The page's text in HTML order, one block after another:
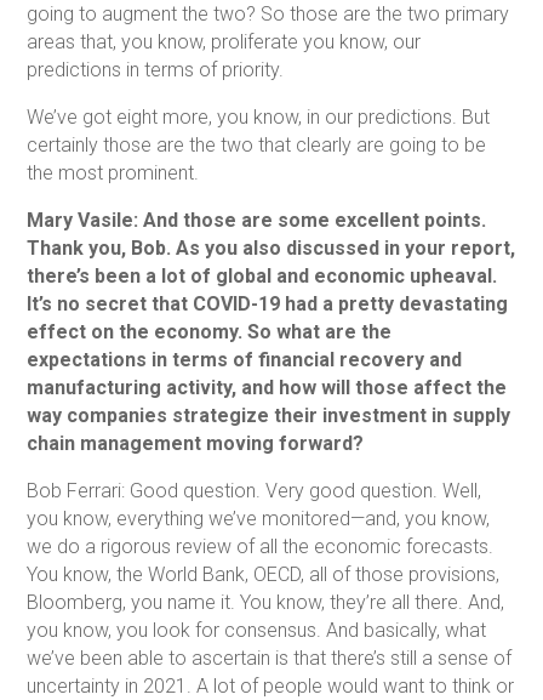
going to augment the two? So those are the two primary
areas that, you know, proliferate you know, our
predictions in terms of priority.
We’ve got eight more, you know, in our predictions. But
certainly those are the two that clearly are going to be
the most prominent.
Mary Vasile: And those are some excellent points.
Thank you, Bob. As you also discussed in your report,
there’s been a lot of global and economic upheaval.
It’s no secret that COVID-19 had a pretty devastating
effect on the economy. So what are the
expectations in terms of financial recovery and
manufacturing activity, and how will those affect the
way companies strategize their investment in supply
chain management moving forward?
Bob Ferrari: Good question. Very good question. Well,
you know, everything we’ve monitored—and, you know,
we do a rigorous review of all the economic forecasts.
You know, the World Bank, OECD, all of those provisions,
Bloomberg, you name it. You know, they’re all there. And,
you know, you look for consensus. And basically, what
we’ve been able to ascertain is that there’s still a sense of
uncertainty in 2021. A lot of people would want to think or